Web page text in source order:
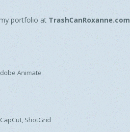
portfolio at TrashCanRoxanne.com
Animate
ShotGrid